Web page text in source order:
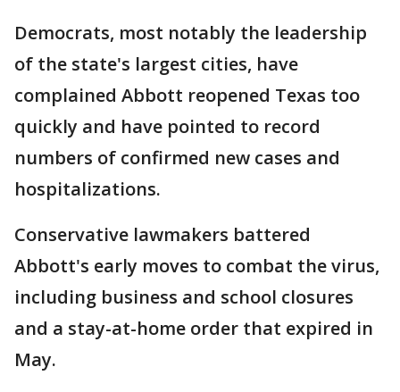
Democrats, most notably the leadership
of the state's largest cities, have
complained Abbott reopened Texas too
quickly and have pointed to record
numbers of confirmed new cases and
hospitalizations.
Conservative lawmakers battered
Abbott's early moves to combat the virus,
including business and school closures
and a stay-at-home order that expired in
May.